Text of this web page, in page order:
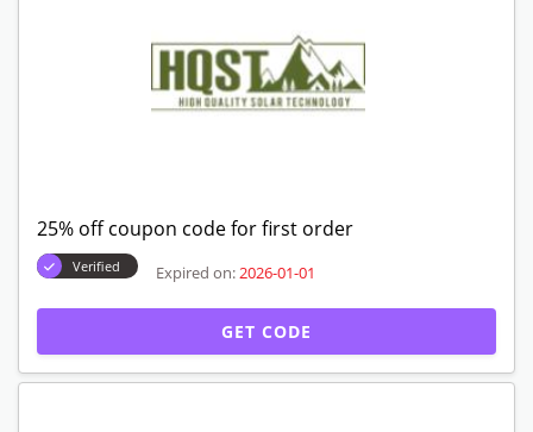
25% off coupon code for first order
Verified Expired on: 2026-01-01
GET CODE